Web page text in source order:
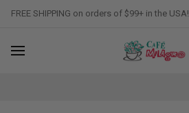
FREE SHIPPING on orders of $99+ in the USA!